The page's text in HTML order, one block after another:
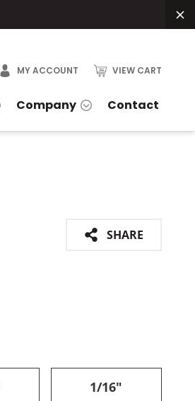
MY ACCOUNT VIEW CART
Company Contact
SHARE
1/16"